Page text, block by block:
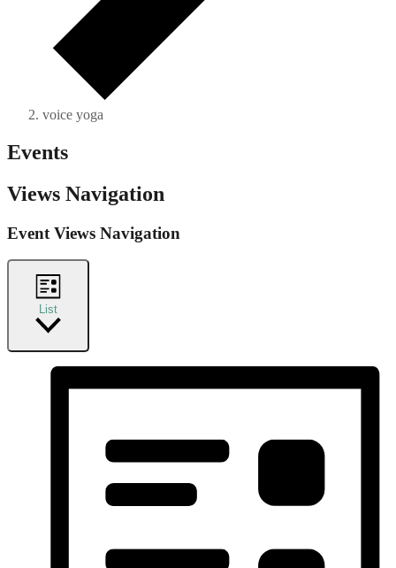
voice yoga
Events
Views Navigation
Event Views Navigation
List